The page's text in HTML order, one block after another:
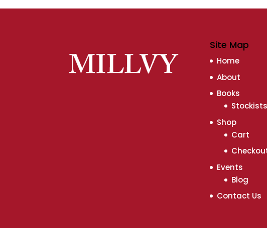
Site Map
Home
About
Books
Stockists
Shop
Cart
Events
Blog
Contact Us